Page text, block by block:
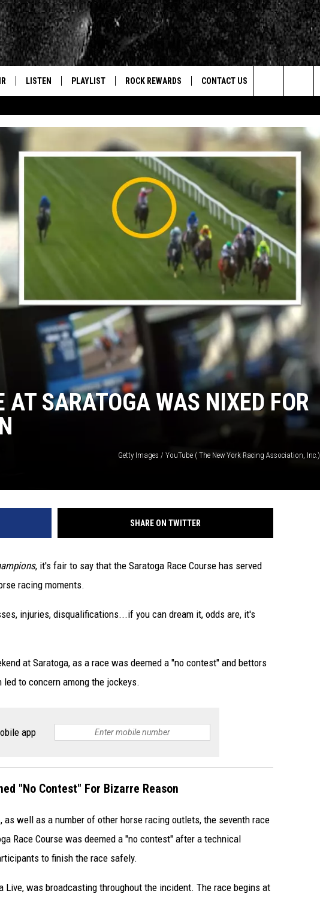
LISTEN
GOOGLE HOME
PLAYLIST ROCK REWARDS
NEWSLETTER
CONTESTS
VIP SUPPORT
CONTACT US
WEBSITE FEEDBACK
REPORT AN INACCURACY
CAREERS
ADVERTISE WITH US
Search
The
Site
AT SARATOGA WAS NIXED FOR
Getty Images / YouTube ( The New York Racing Association, Inc.)
SHARE ON TWITTER
, it's fair to say that the Saratoga Race Course has served
racing moments.
injuries, disqualifications...if you can dream it, odds are, it's
at Saratoga, as a race was deemed a "no contest" and bettors
to concern among the jockeys.
app
"No Contest" For Bizarre Reason
, as well as a number of other horse racing outlets, the seventh race
Race Course was deemed a "no contest" after a technical
to finish the race safely.
Live, was broadcasting throughout the incident. The race begins at